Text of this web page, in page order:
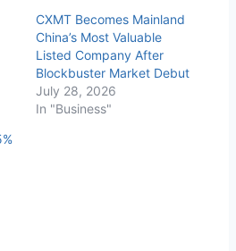
CXMT Becomes Mainland
China’s Most Valuable
Listed Company After
Blockbuster Market Debut
July 28, 2026
In "Business"